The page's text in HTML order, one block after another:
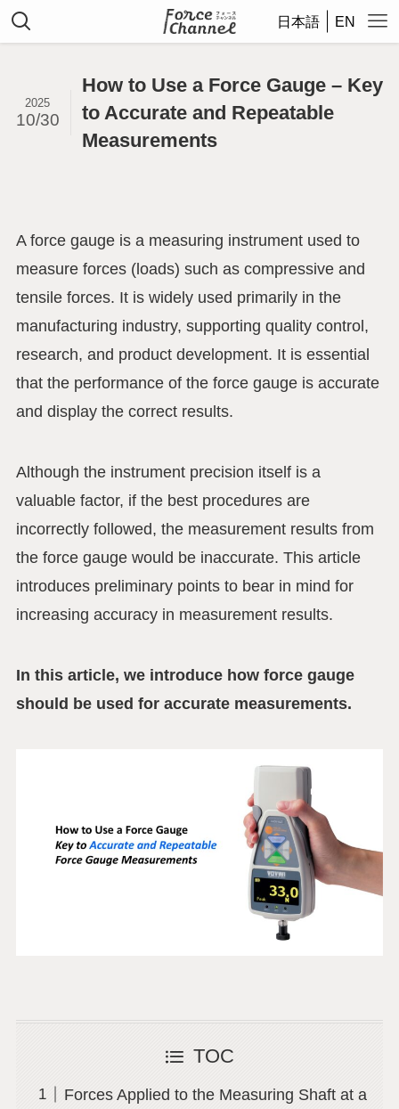
日本語 EN
How to Use a Force Gauge – Key
to Accurate and Repeatable
Measurements
2025
10/30
A force gauge is a measuring instrument used to
measure forces (loads) such as compressive and
tensile forces. It is widely used primarily in the
manufacturing industry, supporting quality control,
research, and product development. It is essential
that the performance of the force gauge is accurate
and display the correct results.
Although the instrument precision itself is a
valuable factor, if the best procedures are
incorrectly followed, the measurement results from
the force gauge would be inaccurate. This article
introduces preliminary points to bear in mind for
increasing accuracy in measurement results.
In this article, we introduce how force gauge
should be used for accurate measurements.
TOC
Forces Applied to the Measuring Shaft at a